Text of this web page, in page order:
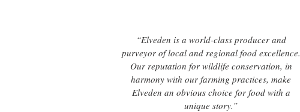
“Elveden is a world-class producer and
purveyor of local and regional food excellence.
Our reputation for wildlife conservation, in
harmony with our farming practices, make
Elveden an obvious choice for food with a
unique story.”